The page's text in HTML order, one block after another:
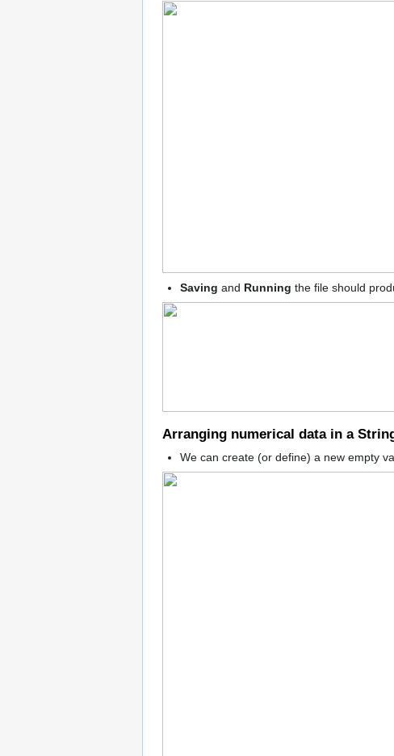
Saving and Running the file should
Arranging numerical data in a
We can create (or define) a new empty